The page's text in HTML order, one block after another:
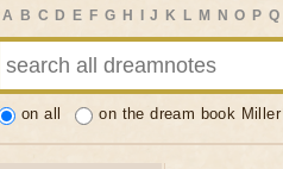
A B C D E F G H J K L M N O P Q
on all on the dream book Miller